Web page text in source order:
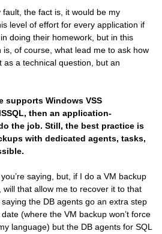
fault, the fact is, it would be my
level of effort for every application if
doing their homework, but in this
of course, what lead me to ask how
as a technical question, but an
supports Windows VSS
then an application-
the job. Still, the best practice is
with dedicated agents, tasks,
saying, but, if I do a VM backup
will that allow me to recover it to that
the DB agents go an extra step
(where the VM backup won’t force
language) but the DB agents for SQL